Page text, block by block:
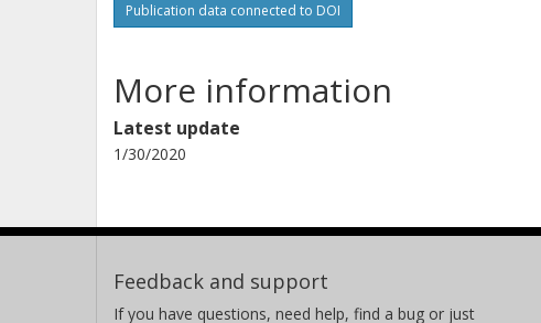
Publication data connected to DOI
More information
Latest update
1/30/2020
Feedback and support
If you have questions, need help, find a bug or just